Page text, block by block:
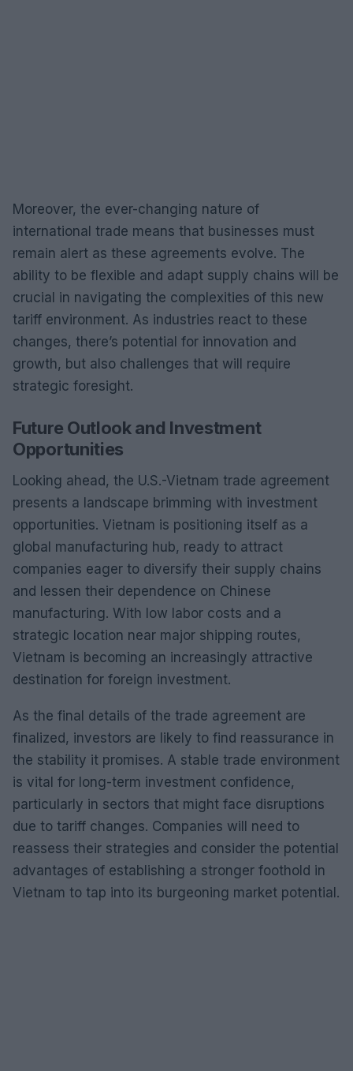
Moreover, the ever-changing nature of
international trade means that businesses must
remain alert as these agreements evolve. The
ability to be flexible and adapt supply chains will be
crucial in navigating the complexities of this new
tariff environment. As industries react to these
changes, there’s potential for innovation and
growth, but also challenges that will require
strategic foresight.
Future Outlook and Investment
Opportunities
Looking ahead, the U.S.-Vietnam trade agreement
presents a landscape brimming with investment
opportunities. Vietnam is positioning itself as a
global manufacturing hub, ready to attract
companies eager to diversify their supply chains
and lessen their dependence on Chinese
manufacturing. With low labor costs and a
strategic location near major shipping routes,
Vietnam is becoming an increasingly attractive
destination for foreign investment.
As the final details of the trade agreement are
finalized, investors are likely to find reassurance in
the stability it promises. A stable trade environment
is vital for long-term investment confidence,
particularly in sectors that might face disruptions
due to tariff changes. Companies will need to
reassess their strategies and consider the potential
advantages of establishing a stronger foothold in
Vietnam to tap into its burgeoning market potential.